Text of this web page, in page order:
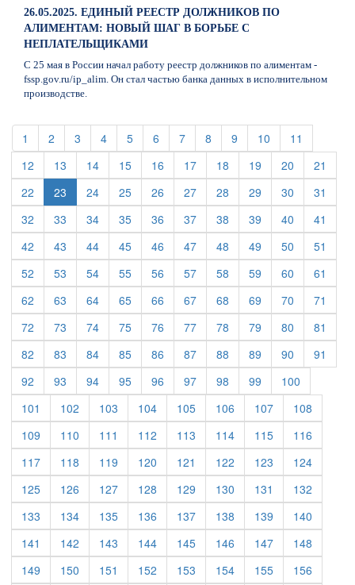
26.05.2025. ЕДИНЫЙ РЕЕСТР ДОЛЖНИКОВ ПО
АЛИМЕНТАМ: НОВЫЙ ШАГ В БОРЬБЕ С
НЕПЛАТЕЛЬЩИКАМИ
С 25 мая в России начал работу реестр должников по алиментам -
fssp.gov.ru/ip_alim. Он стал частью банка данных в исполнительном
производстве.
1 (current)
2 (current)
3 (current)
4(current)
5(current)
6 (current)
7(current)
8 (current)
9 (current)
10 (current)
11
12 (current)
13 (current)
14(current)
15(current)
16 (current)
17(current)
18 (current)
19 (current)
20 (current)
21
22 (current)
23 24(current)
25(current)
26 (current)
27(current)
28 (current)
29 (current)
30 (current)
31
32 (current)
33 (current)
34(current)
35(current)
36 (current)
37(current)
38 (current)
39 (current)
40 (current)
41
42 (current)
43 (current)
44(current)
45(current)
46 (current)
47(current)
48 (current)
49 (current)
50 (current)
51
52 (current)
53 (current)
54(current)
55(current)
56 (current)
57(current)
58 (current)
59 (current)
60 (current)
61
62 (current)
63 (current)
64(current)
65(current)
66 (current)
67(current)
68 (current)
69 (current)
70 (current)
71
72 (current)
73 (current)
74(current)
75(current)
76 (current)
77(current)
78 (current)
79 (current)
80 (current)
81
82 (current)
83 (current)
84(current)
85(current)
86 (current)
87(current)
88 (current)
89 (current)
90 (current)
91
92 (current)
93 (current)
94(current)
95(current)
96 (current)
97(current)
98 (current)
99 (current)
100
101 (current)
102 (current)
103 (current)
104(current)
105(current)
106 (current)
107(current)
108
109 (current)
110 (current)
111 (current)
112 (current)
113 (current)
114(current)
115(current)
116
117(current)
118 (current)
119 (current)
120 (current)
121 (current)
122 (current)
123 (current)
124(current)
125(current)
126 (current)
127(current)
128 (current)
129 (current)
130 (current)
131 (current)
132
133 (current)
134(current)
135(current)
136 (current)
137(current)
138 (current)
139 (current)
140
141 (current)
142 (current)
143 (current)
144(current)
145(current)
146 (current)
147(current)
148
149 (current)
150 (current)
151 (current)
152 (current)
153 (current)
154(current)
155(current)
156